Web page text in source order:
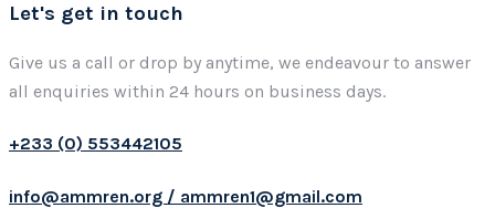
Let's get in touch
Give us a call or drop by anytime, we endeavour to answer
all enquiries within 24 hours on business days.
+233 (0) 553442105
info@ammren.org / ammren1@gmail.com